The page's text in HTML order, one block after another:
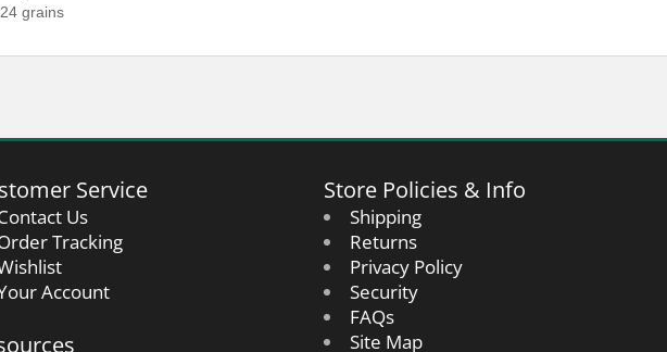
grains
Service
Us
Tracking
Account
Store Policies & Info
Shipping
Returns
Privacy Policy
Security
FAQs
Site Map